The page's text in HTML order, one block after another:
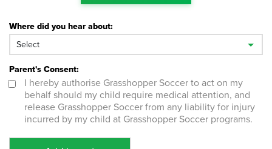
Where did you hear about:
Parent's Consent:
I hereby authorise Grasshopper Soccer to act on my
behalf should my child require medical attention, and
release Grasshopper Soccer from any liability for injury
incurred by my child at Grasshopper Soccer programs.